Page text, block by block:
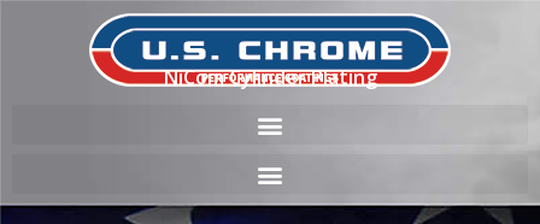
NiCom Cylinder Plating